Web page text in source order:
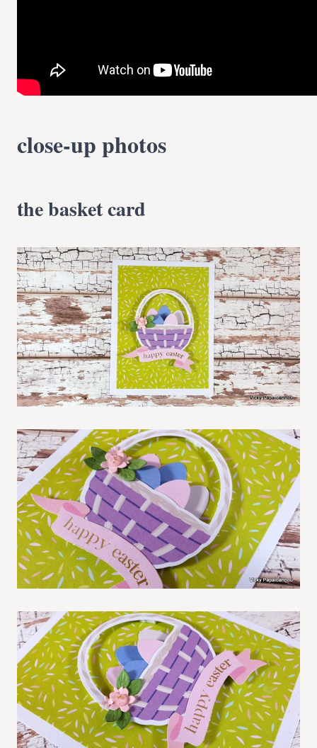
close-up photos
the basket card